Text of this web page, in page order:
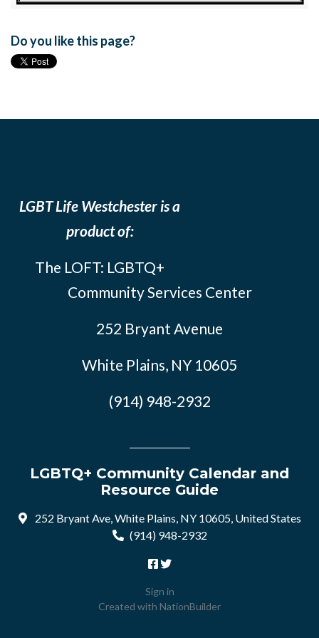
Do you like this page?
LGBT Life Westchester is a
product of:
The LOFT: LGBTQ+
Community Services Center
252 Bryant Avenue
White Plains, NY 10605
(914) 948-2932
LGBTQ+ Community Calendar and
Resource Guide
252 Bryant Ave, White Plains, NY 10605, United States
(914) 948-2932
Sign in
Created with NationBuilder